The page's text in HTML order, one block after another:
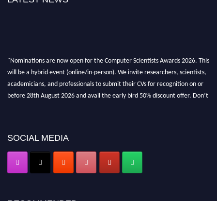
"Nominations are now open for the Computer Scientists Awards 2026. This
will be a hybrid event (online/in-person). We invite researchers, scientists,
academicians, and professionals to submit their CVs for recognition on or
before 28th August 2026 and avail the early bird 50% discount offer. Don’t
SOCIAL MEDIA